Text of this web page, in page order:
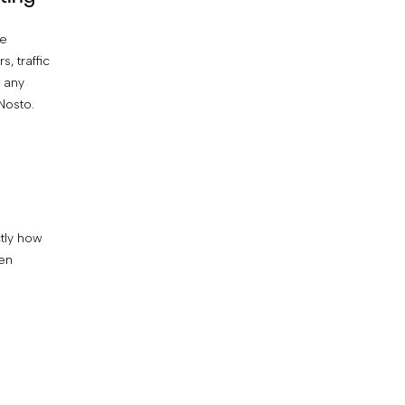
traffic
how